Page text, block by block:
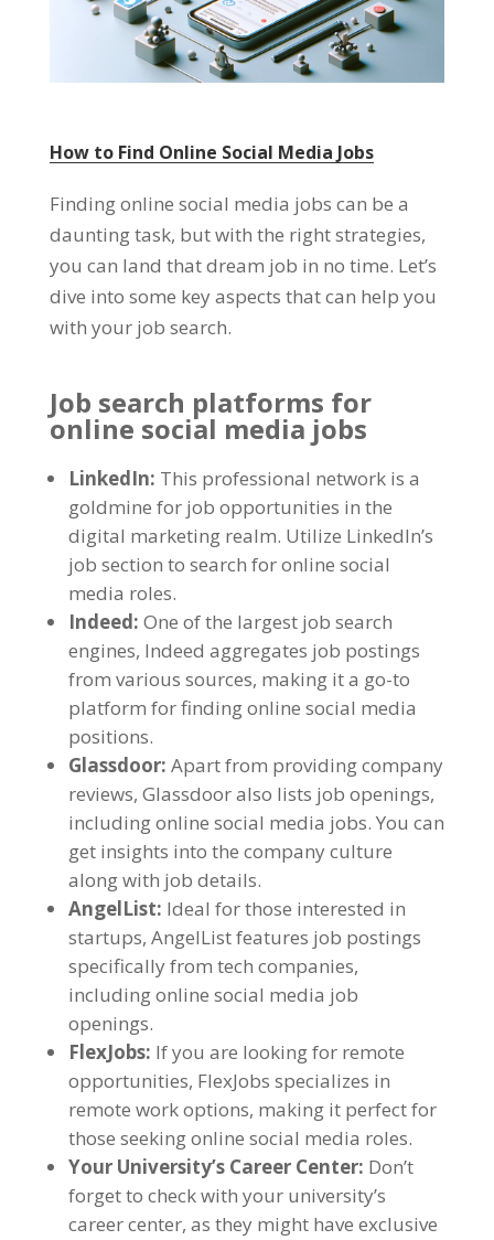
How to Find Online Social Media Jobs
Finding online social media jobs can be a
daunting task, but with the right strategies,
you can land that dream job in no time. Let’s
dive into some key aspects that can help you
with your job search.
Job search platforms for
online social media jobs
LinkedIn: This professional network is a
goldmine for job opportunities in the
digital marketing realm. Utilize LinkedIn’s
job section to search for online social
media roles.
Indeed: One of the largest job search
engines, Indeed aggregates job postings
from various sources, making it a go-to
platform for finding online social media
positions.
Glassdoor: Apart from providing company
reviews, Glassdoor also lists job openings,
including online social media jobs. You can
get insights into the company culture
along with job details.
AngelList: Ideal for those interested in
startups, AngelList features job postings
specifically from tech companies,
including online social media job
openings.
FlexJobs: If you are looking for remote
opportunities, FlexJobs specializes in
remote work options, making it perfect for
those seeking online social media roles.
Your University’s Career Center: Don’t
forget to check with your university’s
career center, as they might have exclusive